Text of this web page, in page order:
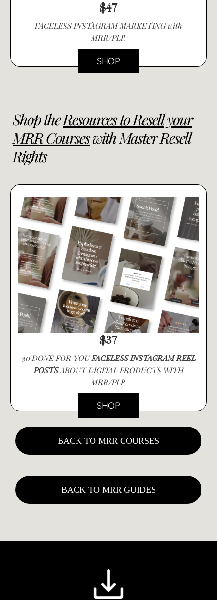
$47
FACELESS INSTAGRAM MARKETING with
MRR/PLR
SHOP
Shop theResources to Resell your
MRR Courseswith Master Resell
Rights
$37
30 DONE FOR YOUFACELESS INSTAGRAM REEL
POSTSABOUT DIGITAL PRODUCTS WITH
MRR/PLR
SHOP
BACK TO MRR COURSES
BACK TO MRR GUIDES